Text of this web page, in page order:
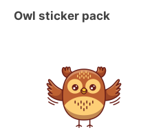
Owl sticker pack